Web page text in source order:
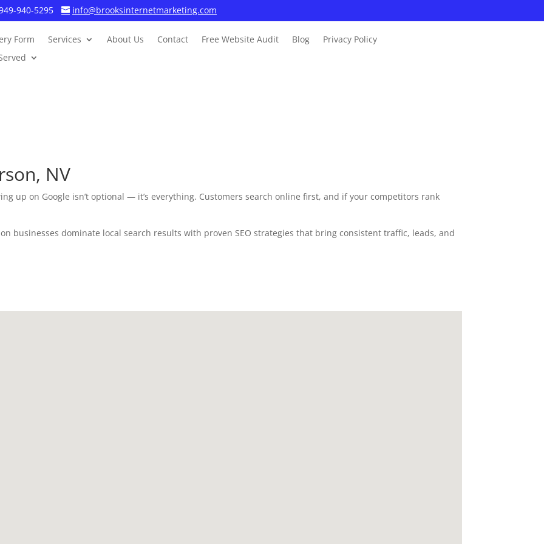
940-5295 info@brooksinternetmarketing.com
Form Services About Us Contact Free Website Audit Blog
Privacy Policy
NV
up on Google isn’t optional — it’s everything. Customers search online first, and if your competitors rank
businesses dominate local search results with proven SEO strategies that bring consistent traffic, leads, and